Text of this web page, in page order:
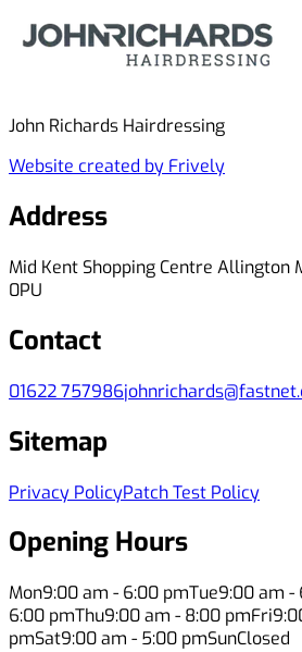
John Richards Hairdressing
Website created by Frively
Address
Mid Kent Shopping Centre Allington
0PU
Contact
01622 757986
Sitemap
Privacy PolicyPatch Test Policy
Opening Hours
Mon9:00 am - 6:00 pmTue9:00 am -
6:00 pmThu9:00 am - 8:00 pmFri
pmSat9:00 am - 5:00 pmSunClosed